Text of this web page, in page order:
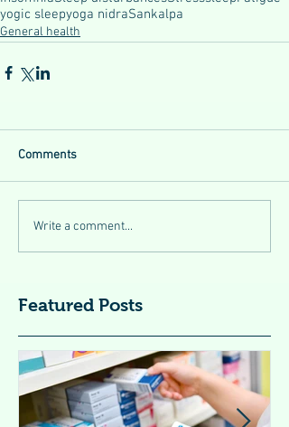
yogic sleepyoga nidraSankalpa
General health
Comments
Write a comment...
Featured Posts